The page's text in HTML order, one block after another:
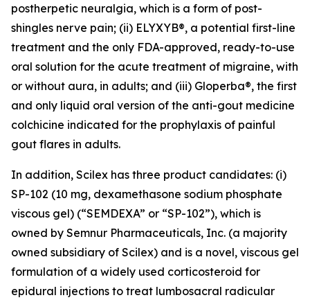
postherpetic neuralgia, which is a form of post-
shingles nerve pain; (ii) ELYXYB®, a potential first-line
treatment and the only FDA-approved, ready-to-use
oral solution for the acute treatment of migraine, with
or without aura, in adults; and (iii) Gloperba®, the first
and only liquid oral version of the anti-gout medicine
colchicine indicated for the prophylaxis of painful
gout flares in adults.
In addition, Scilex has three product candidates: (i)
SP-102 (10 mg, dexamethasone sodium phosphate
viscous gel) (“SEMDEXA” or “SP-102”), which is
owned by Semnur Pharmaceuticals, Inc. (a majority
owned subsidiary of Scilex) and is a novel, viscous gel
formulation of a widely used corticosteroid for
epidural injections to treat lumbosacral radicular